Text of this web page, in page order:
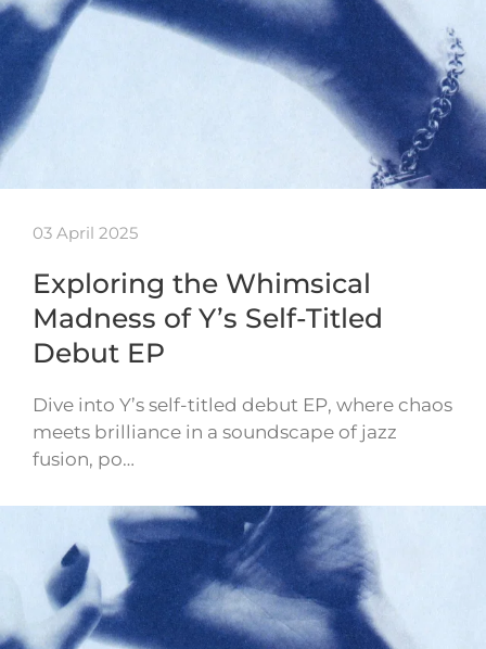
03 April 2025
Exploring the Whimsical
Madness of Y’s Self-Titled
Debut EP
Dive into Y’s self-titled debut EP, where chaos
meets brilliance in a soundscape of jazz
fusion, po…